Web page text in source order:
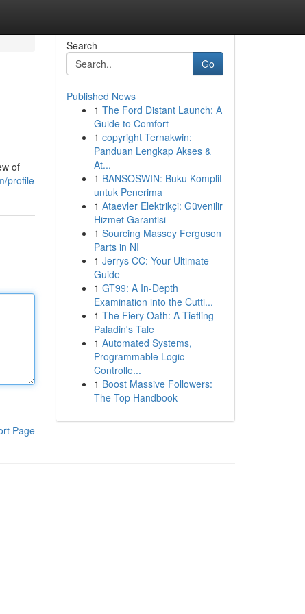
of
profile
Page
Search
Go
Published News
1 The Ford Distant Launch: A
Guide to Comfort
1 copyright Ternakwin:
Panduan Lengkap Akses &
At...
1 BANSOSWIN: Buku Komplit
untuk Penerima
1 Ataevler Elektrikçi: Güvenilir
Hizmet Garantisi
1 Sourcing Massey Ferguson
Parts in NI
1 Jerrys CC: Your Ultimate
Guide
1 GT99: A In-Depth
Examination into the Cutti...
1 The Fiery Oath: A Tiefling
Paladin's Tale
1 Automated Systems,
Programmable Logic
Controlle...
1 Boost Massive Followers:
The Top Handbook